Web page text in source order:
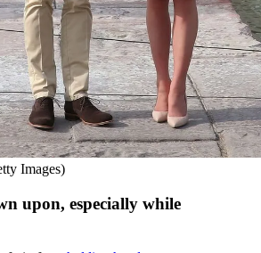
Images)
upon, especially while